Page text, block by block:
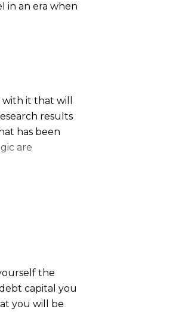
in an era when
it that will
results
has been
are
the
capital you
you will be